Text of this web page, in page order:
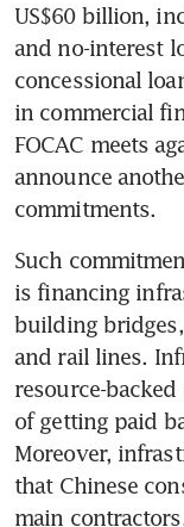
US$60 billion,
and no-interest
concessional
in commercial
FOCAC meets
announce
commitments.
Such
is financing
building
and rail lines.
resource-
of getting paid
Moreover,
that Chinese
main